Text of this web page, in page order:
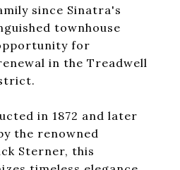
since Sinatra's
townhouse
for
in the Treadwell
in 1872 and later
the renowned
Sterner, this